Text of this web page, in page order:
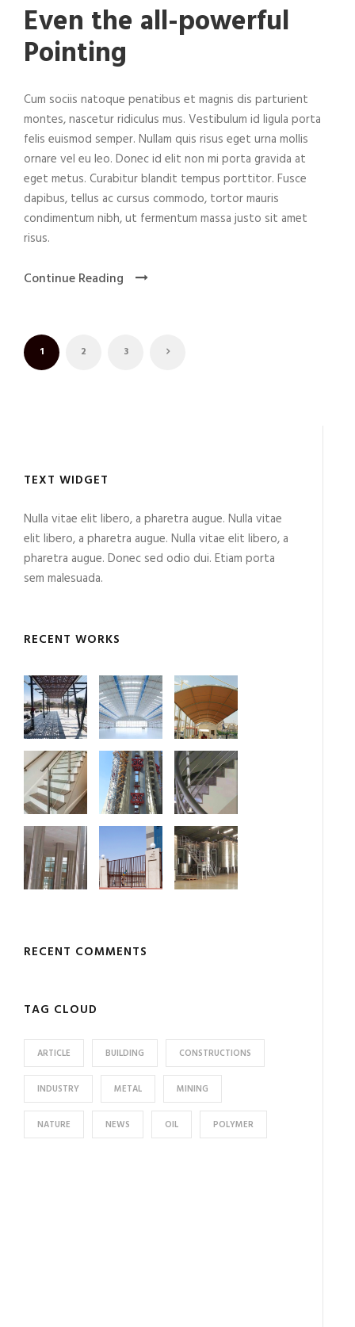
Even the all-powerful
Pointing
Cum sociis natoque penatibus et magnis dis parturient
montes, nascetur ridiculus mus. Vestibulum id ligula porta
felis euismod semper. Nullam quis risus eget urna mollis
ornare vel eu leo. Donec id elit non mi porta gravida at
eget metus. Curabitur blandit tempus porttitor. Fusce
dapibus, tellus ac cursus commodo, tortor mauris
condimentum nibh, ut fermentum massa justo sit amet
risus.
Continue Reading
1 2 3
TEXT WIDGET
Nulla vitae elit libero, a pharetra augue. Nulla vitae
elit libero, a pharetra augue. Nulla vitae elit libero, a
pharetra augue. Donec sed odio dui. Etiam porta
sem malesuada.
RECENT WORKS
RECENT COMMENTS
TAG CLOUD
ARTICLE BUILDING CONSTRUCTIONS
INDUSTRY METAL MINING
NATURE NEWS OIL POLYMER